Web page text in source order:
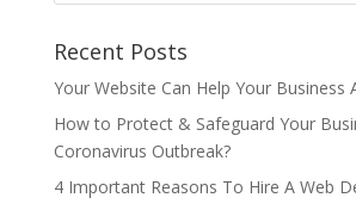
Recent Posts
Your Website Can Help Your Business
How to Protect & Safeguard Your
Coronavirus Outbreak?
4 Important Reasons To Hire A Web